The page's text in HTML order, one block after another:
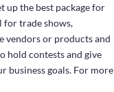
up the best package for
for trade shows,
vendors or products and
hold contests and give
business goals. For more